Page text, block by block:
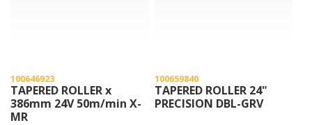
100646923
TAPERED ROLLER x
386mm 24V 50m/min X-
MR
100659840
TAPERED ROLLER 24"
PRECISION DBL-GRV